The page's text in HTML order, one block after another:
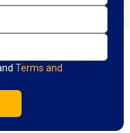
Terms and